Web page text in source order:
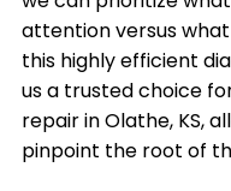
attention versus
this highly efficient
us a trusted choice
repair in Olathe, KS,
pinpoint the root of